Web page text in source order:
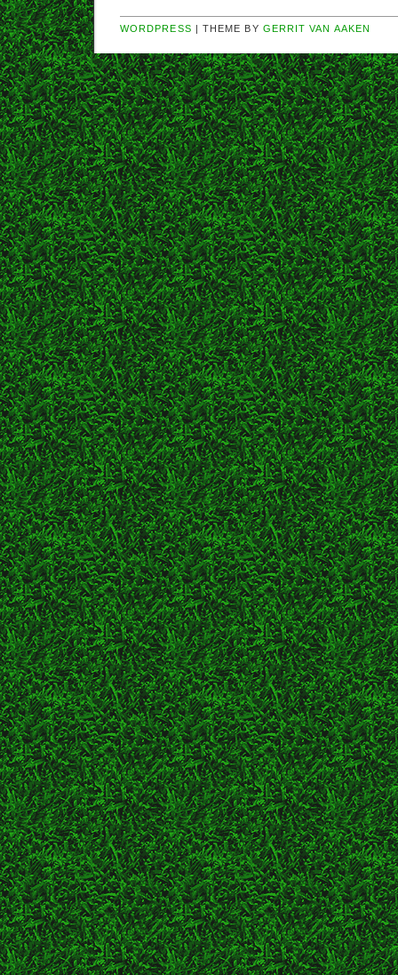
WORDPRESS | THEME BY GERRIT VAN AAKEN